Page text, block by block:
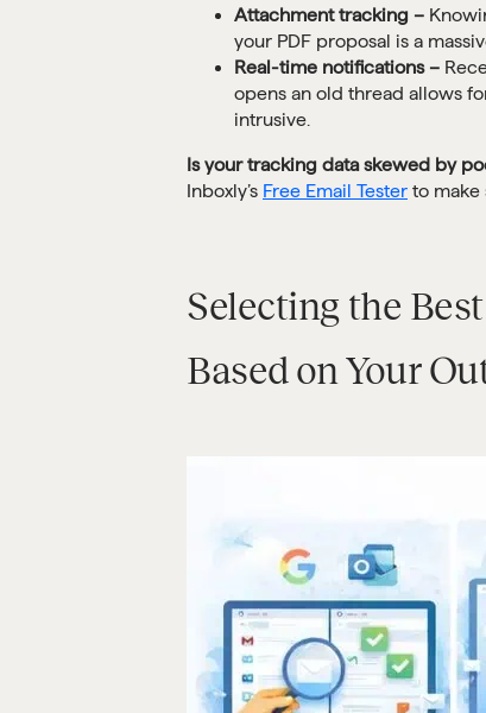
Attachment tracking –
your PDF proposal is a
Real-time notifications –
opens an old thread allows
intrusive.
Is your tracking data skewed by
Inboxly’s Free Email Tester to make
Selecting the
Based on Your